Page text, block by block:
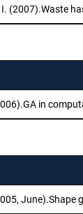
(2007).Waste
in